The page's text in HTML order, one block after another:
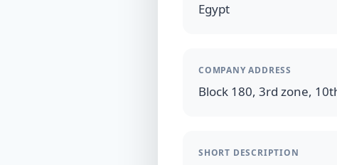
Egypt
COMPANY ADDRESS
Block 180, 3rd zone,
SHORT DESCRIPTION